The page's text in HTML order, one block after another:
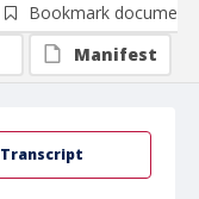
Transcript
Bookmark document
Manifest